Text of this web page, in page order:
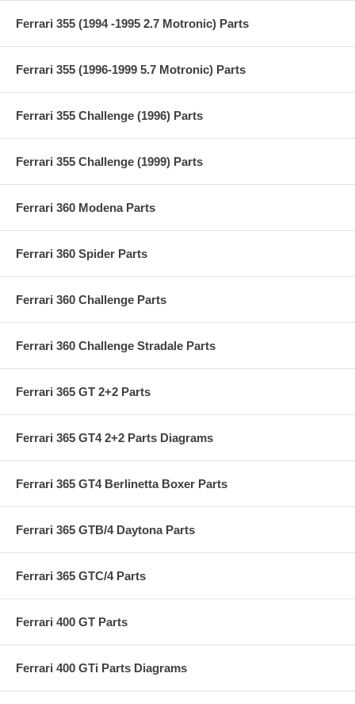
Ferrari 355 (1994 -1995 2.7 Motronic) Parts
Ferrari 355 (1996-1999 5.7 Motronic) Parts
Ferrari 355 Challenge (1996) Parts
Ferrari 355 Challenge (1999) Parts
Ferrari 360 Modena Parts
Ferrari 360 Spider Parts
Ferrari 360 Challenge Parts
Ferrari 360 Challenge Stradale Parts
Ferrari 365 GT 2+2 Parts
Ferrari 365 GT4 2+2 Parts Diagrams
Ferrari 365 GT4 Berlinetta Boxer Parts
Ferrari 365 GTB/4 Daytona Parts
Ferrari 365 GTC/4 Parts
Ferrari 400 GT Parts
Ferrari 400 GTi Parts Diagrams